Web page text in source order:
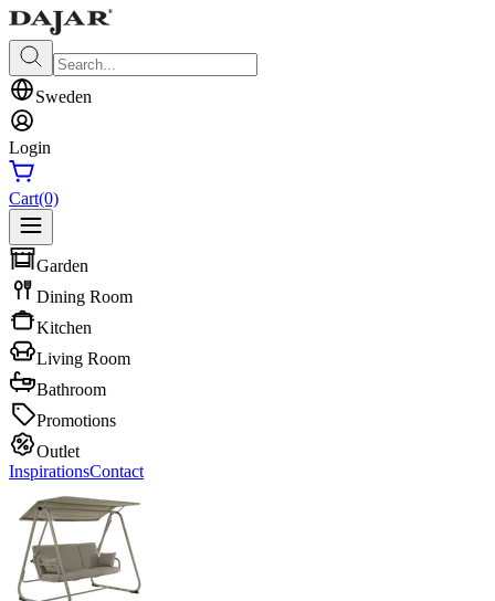
Sweden
Login
Cart(0)
Garden
Dining Room
Kitchen
Living Room
Bathroom
Promotions
Outlet
InspirationsContact